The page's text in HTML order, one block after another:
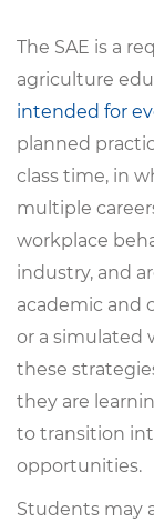
The SAE is a
agriculture
intended for
planned
class time, in
multiple
workplace
industry, and
academic and
or a simulated
these
they are
to transition
opportunities.
Students may